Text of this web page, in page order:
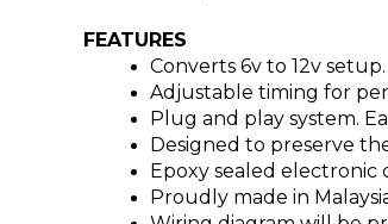
FEATURES
Converts 6v to 12v setup.
Adjustable timing for
Plug and play system.
Designed to preserve
Epoxy sealed electronic
Proudly made in